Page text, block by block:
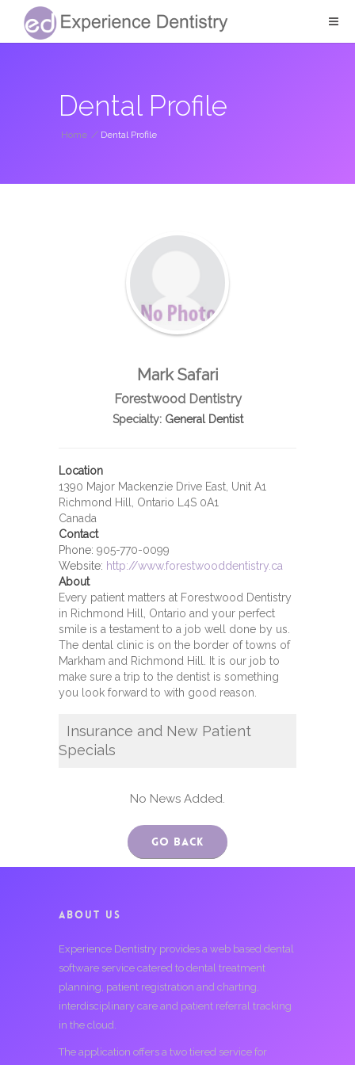
Dental Profile
Home / Dental Profile
Mark Safari
Forestwood Dentistry
Specialty:General Dentist
Location
1390 Major Mackenzie Drive East, Unit A1
Richmond Hill, Ontario L4S 0A1
Canada
Contact
Phone: 905-770-0099
Website: http://www.forestwooddentistry.ca
About
Every patient matters at Forestwood Dentistry
in Richmond Hill, Ontario and your perfect
smile is a testament to a job well done by us.
The dental clinic is on the border of towns of
Markham and Richmond Hill. It is our job to
make sure a trip to the dentist is something
you look forward to with good reason.
Insurance and New Patient
Specials
No News Added.
Go Back
ABOUT US
Experience Dentistry provides a web based dental
software service catered to dental treatment
planning, patient registration and charting,
interdisciplinary care and patient referral tracking
in the cloud.
The application offers a two tiered service for